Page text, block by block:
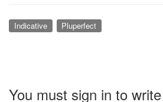
Indicative Pluperfect
You must sign in to